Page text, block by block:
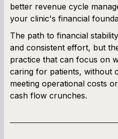
better revenue cycle
your clinic's financial
The path to financial
and consistent effort, but
practice that can focus on
caring for patients, without
meeting operational costs
cash flow crunches.